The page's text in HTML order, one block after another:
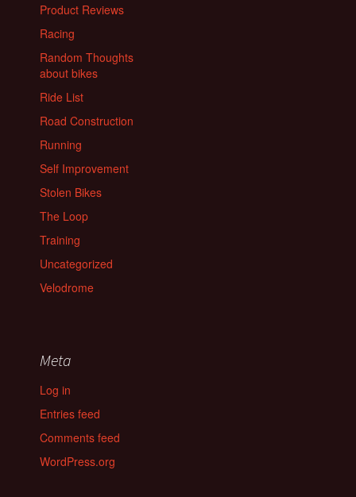
Product Reviews
Racing
Random Thoughts
about bikes
Ride List
Road Construction
Running
Self Improvement
Stolen Bikes
The Loop
Training
Uncategorized
Velodrome
Meta
Log in
Entries feed
Comments feed
WordPress.org